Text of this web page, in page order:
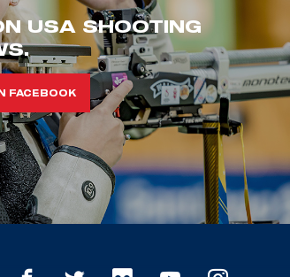
USA SHOOTING
FACEBOOK